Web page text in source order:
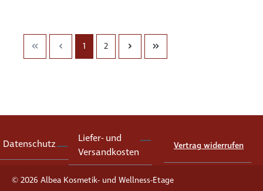
1 2
Datenschutz
Liefer- und
Versandkosten
Vertrag widerrufen
© 2026 Albea Kosmetik- und Wellness-Etage